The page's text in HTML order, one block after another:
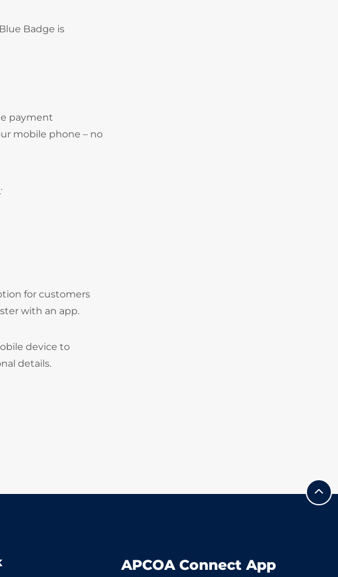
Badge is
payment
mobile phone – no
.
for customers
with an app.
device to
details.
APCOA Connect App